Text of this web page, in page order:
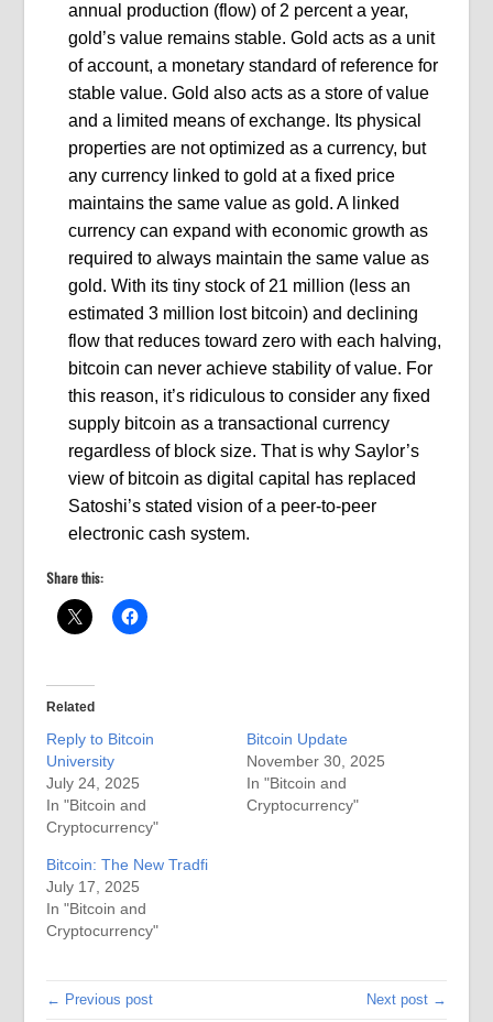
annual production (flow) of 2 percent a year,
gold’s value remains stable. Gold acts as a unit
of account, a monetary standard of reference for
stable value. Gold also acts as a store of value
and a limited means of exchange. Its physical
properties are not optimized as a currency, but
any currency linked to gold at a fixed price
maintains the same value as gold. A linked
currency can expand with economic growth as
required to always maintain the same value as
gold. With its tiny stock of 21 million (less an
estimated 3 million lost bitcoin) and declining
flow that reduces toward zero with each halving,
bitcoin can never achieve stability of value. For
this reason, it’s ridiculous to consider any fixed
supply bitcoin as a transactional currency
regardless of block size. That is why Saylor’s
view of bitcoin as digital capital has replaced
Satoshi’s stated vision of a peer-to-peer
electronic cash system.
Share this:
Related
Reply to Bitcoin
University
July 24, 2025
In "Bitcoin and
Cryptocurrency"
Bitcoin Update
November 30, 2025
In "Bitcoin and
Cryptocurrency"
Bitcoin: The New Tradfi
July 17, 2025
In "Bitcoin and
Cryptocurrency"
← Previous post Next post →